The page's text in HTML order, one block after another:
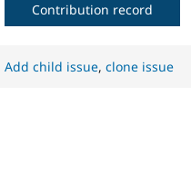
Contribution record
Add child issue,clone issue